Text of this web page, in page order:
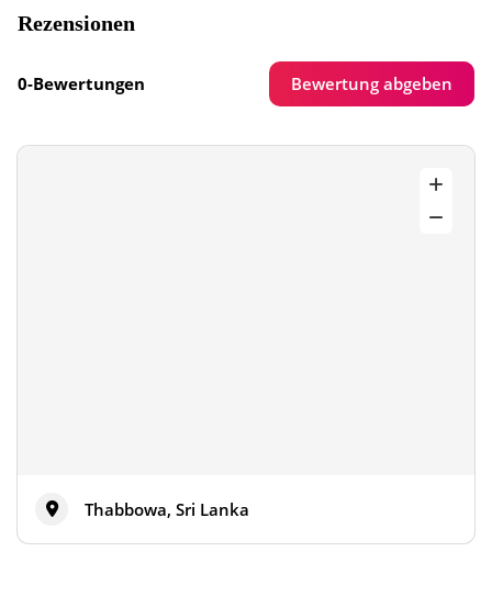
Rezensionen
0-Bewertungen Bewertung abgeben
Thabbowa, Sri Lanka